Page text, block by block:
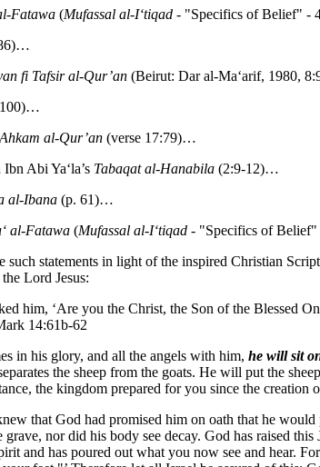
Fatawa (Mufassal al-I‘tiqad - "Specifics of Belief" -
fi Tafsir al-Qur’an (Beirut: Dar al-Ma‘arif, 1980,
al-Qur’an (verse 17:79)…
Abi Ya‘la’s Tabaqat al-Hanabila (2:9-12)…
al-Ibana (p. 61)…
al-Fatawa (Mufassal al-I‘tiqad - "Specifics of Belief"
such statements in light of the inspired Christian
Lord Jesus:
him, ‘Are you the Christ, the Son of the Blessed
14:61b-62
in his glory, and all the angels with him, he will sit
the sheep from the goats. He will put the
the kingdom prepared for you since the creation
that God had promised him on oath that he
grave, nor did his body see decay. God has raised
and has poured out what you now see and hear.